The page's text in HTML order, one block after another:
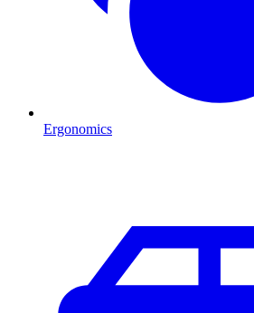
Ergonomics